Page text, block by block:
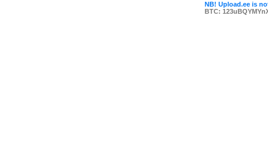
NB! Upload.ee is
BTC: